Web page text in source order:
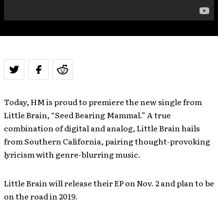
Today, HM is proud to premiere the new single from
Little Brain, “Seed Bearing Mammal.” A true
combination of digital and analog, Little Brain hails
from Southern California, pairing thought-provoking
lyricism with genre-blurring music.
Little Brain will release their EP on Nov. 2 and plan to be
on the road in 2019.